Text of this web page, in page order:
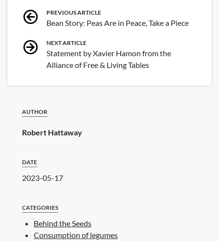
PostPREVIOUS ARTICLE
Bean Story: Peas Are in Peace, Take a Piece
NEXT ARTICLE
Statement by Xavier Hamon from the
Alliance of Free & Living Tables
AUTHOR
Robert Hattaway
DATE
2023-05-17
CATEGORIES
Behind the Seeds
Consumption of legumes